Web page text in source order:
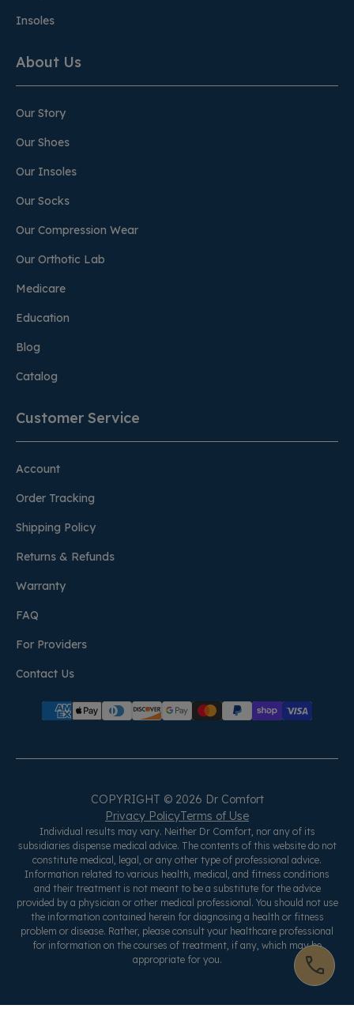
Insoles
About Us
Our Story
Our Shoes
Our Insoles
Our Socks
Our Compression Wear
Our Orthotic Lab
Medicare
Education
Blog
Catalog
Customer Service
Account
Order Tracking
Shipping Policy
Returns & Refunds
Warranty
FAQ
For Providers
Contact Us
COPYRIGHT © 2026 Dr Comfort
Privacy PolicyTerms of Use
Individual results may vary. Neither Dr Comfort, nor any of its
subsidiaries dispense medical advice. The contents of this website do not
constitute medical, legal, or any other type of professional advice.
Information related to various health, medical, and fitness conditions
and their treatment is not meant to be a substitute for the advice
provided by a physician or other medical professional. You should not use
the information contained herein for diagnosing a health or fitness
problem or disease. Rather, please consult your healthcare professional
for information on the courses of treatment, if any, which may be
appropriate for you.